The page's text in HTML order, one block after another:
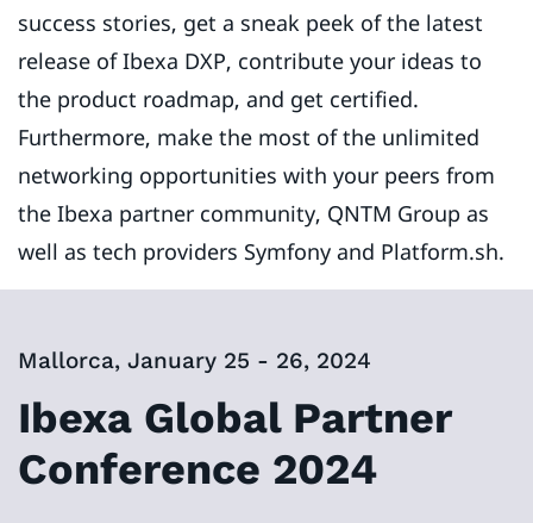
success stories, get a sneak peek of the latest
release of Ibexa DXP, contribute your ideas to
the product roadmap, and get certified.
Furthermore, make the most of the unlimited
networking opportunities with your peers from
the Ibexa partner community, QNTM Group as
well as tech providers Symfony and Platform.sh.
Mallorca, January 25 - 26, 2024
Ibexa Global Partner
Conference 2024